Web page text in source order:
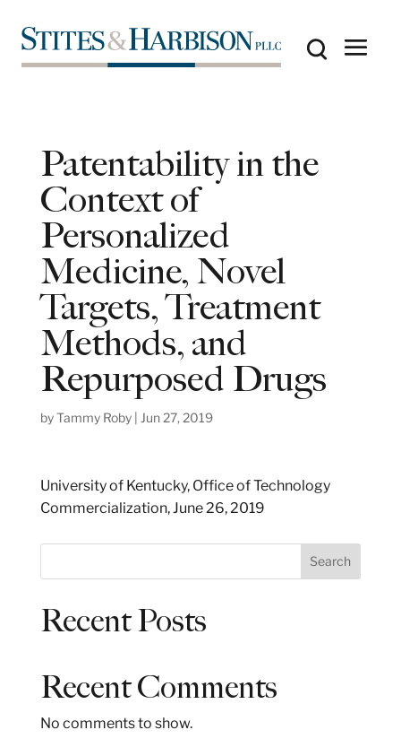
Patentability in the
Context of
Personalized
Medicine, Novel
Targets, Treatment
Methods, and
Repurposed Drugs
byTammy Roby| Jun 27, 2019
University of Kentucky, Office of Technology
Commercialization, June 26, 2019
e
Search
Recent Posts
Recent Comments
No comments to show.